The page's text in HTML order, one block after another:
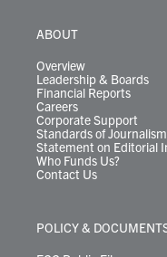
ABOUT
Overview
Leadership & Boards
Financial Reports
Careers
Corporate Support
Standards of Journalism
Statement on Editorial
Who Funds Us?
Contact Us
POLICY &